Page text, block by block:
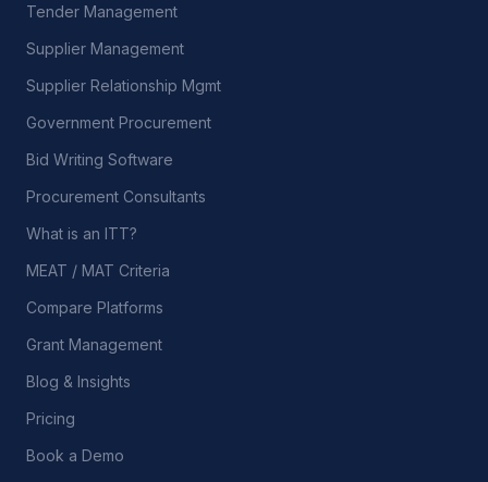
Tender Management
Supplier Management
Supplier Relationship Mgmt
Government Procurement
Bid Writing Software
Procurement Consultants
What is an ITT?
MEAT / MAT Criteria
Compare Platforms
Grant Management
Blog & Insights
Pricing
Book a Demo